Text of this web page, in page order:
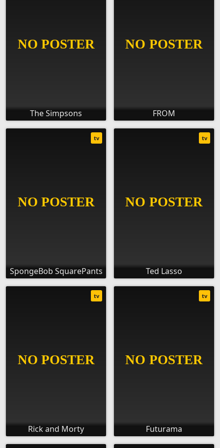
The Simpsons FROM
SpongeBob SquarePants
tv
Ted Lasso
tv
Rick and Morty
tv
Futurama
tv